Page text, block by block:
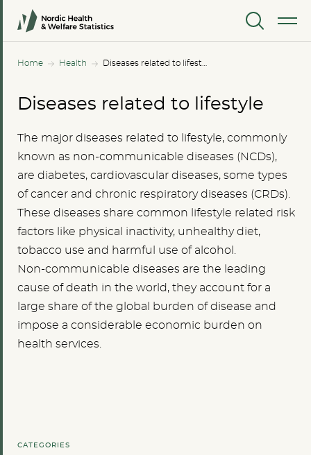
MENU
Home Health
Diseases related to lifestyle
The major diseases related to lifestyle, commonly
known as non-communicable diseases (NCDs),
are diabetes, cardiovascular diseases, some types
of cancer and chronic respiratory diseases (CRDs).
These diseases share common lifestyle related risk
factors like physical inactivity, unhealthy diet,
tobacco use and harmful use of alcohol.
Non-communicable diseases are the leading
cause of death in the world, they account for a
large share of the global burden of disease and
impose a considerable economic burden on
health services.
CATEGORIES